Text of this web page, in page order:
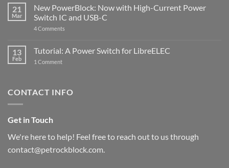
5
ControlBlock
got
updated
21
Mar
New PowerBlock: Now with High-Current Power
Switch IC and USB-C
4 Comments
Now
with
and
13
Feb
Tutorial: A Power Switch for LibreELEC
1 Commenton
for
CONTACT INFO
Get in Touch
We're here to help! Feel free to reach out to us through
contact@petrockblock.com.